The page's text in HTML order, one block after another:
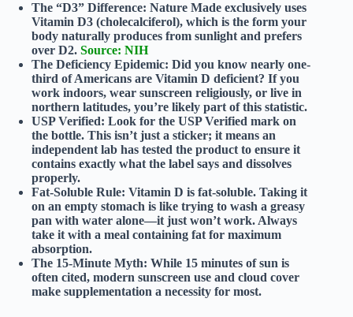
The “D3” Difference: Nature Made exclusively uses
Vitamin D3 (cholecalciferol), which is the form your
body naturally produces from sunlight and prefers
over D2. Source: NIH
The Deficiency Epidemic: Did you know nearly one-
third of Americans are Vitamin D deficient? If you
work indoors, wear sunscreen religiously, or live in
northern latitudes, you’re likely part of this statistic.
USP Verified: Look for the USP Verified mark on
the bottle. This isn’t just a sticker; it means an
independent lab has tested the product to ensure it
contains exactly what the label says and dissolves
properly.
Fat-Soluble Rule: Vitamin D is fat-soluble. Taking it
on an empty stomach is like trying to wash a greasy
pan with water alone—it just won’t work. Always
take it with a meal containing fat for maximum
absorption.
The 15-Minute Myth: While 15 minutes of sun is
often cited, modern sunscreen use and cloud cover
make supplementation a necessity for most.